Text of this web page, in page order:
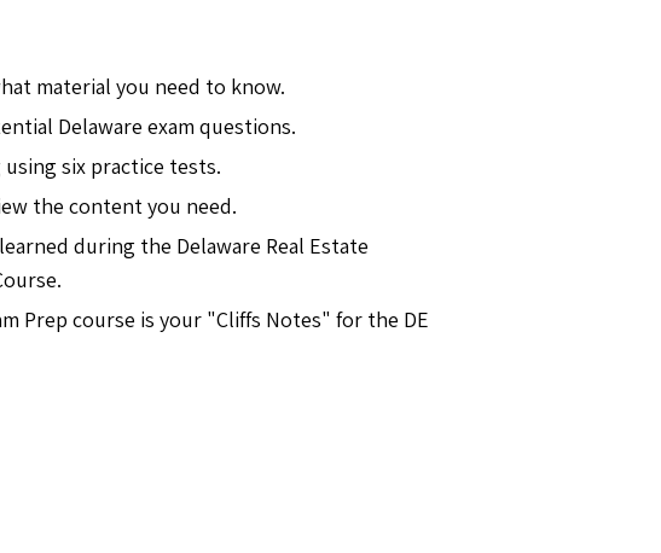
material you need to know.
Delaware exam questions.
six practice tests.
the content you need.
during the Delaware Real Estate
Prep course is your "Cliffs Notes" for the DE